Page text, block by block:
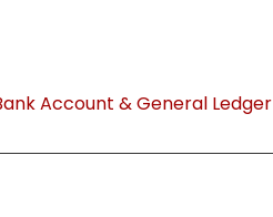
Account & General Ledger